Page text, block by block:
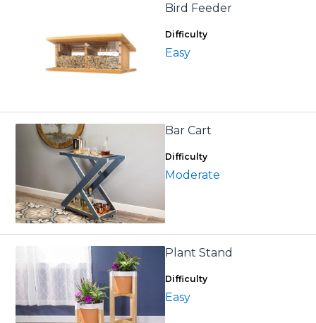
Bird Feeder
Difficulty
Easy
Bar Cart
Difficulty
Moderate
Plant Stand
Difficulty
Easy